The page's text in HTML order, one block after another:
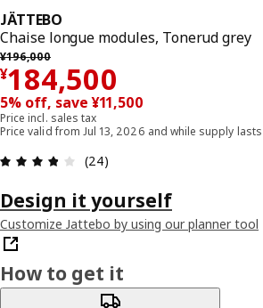
JÄTTEBO
Chaise longue modules, Tonerud grey
¥196,000
Previous price ¥ 196000
¥184,500
¥ 184500
5% off, save ¥11,500
Price incl. sales tax
Price valid from Jul 13, 2026 and while supply lasts
Review: 3.8 out of 5 stars.
(24)
Design it yourself
Customize Jattebo by using our planner tool
How to get it